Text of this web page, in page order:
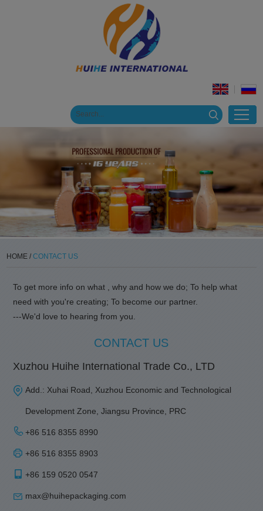
HOME / CONTACT US
To get more info on what , why and how we do; To help what
need with you're creating; To become our partner.
---We'd love to hearing from you.
CONTACT US
Xuzhou Huihe International Trade Co., LTD
Add.: Xuhai Road, Xuzhou Economic and Technological
Development Zone, Jiangsu Province, PRC
+86 516 8355 8990
+86 516 8355 8903
+86 159 0520 0547
max@huihepackaging.com